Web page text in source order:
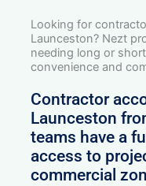
Looking for
Launceston? Nezt
needing long or
convenience and
Contractor
Launceston
teams have a
access to
commercial